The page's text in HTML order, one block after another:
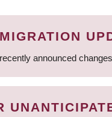
announced